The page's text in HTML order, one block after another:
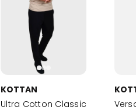
KOTTAN
Ultra Cotton Classic